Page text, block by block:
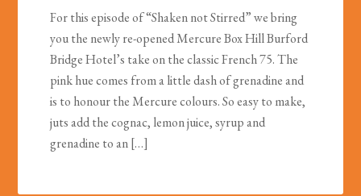
For this episode of “Shaken not Stirred” we bring
you the newly re-opened Mercure Box Hill Burford
Bridge Hotel’s take on the classic French 75. The
pink hue comes from a little dash of grenadine and
is to honour the Mercure colours. So easy to make,
juts add the cognac, lemon juice, syrup and
grenadine to an […]